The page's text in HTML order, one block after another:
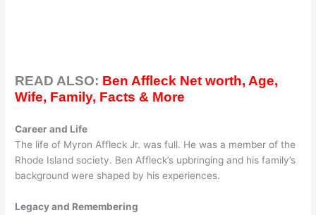
READ ALSO: Ben Affleck Net worth, Age,
Wife, Family, Facts & More
Career and Life
The life of Myron Affleck Jr. was full. He was a member of the
Rhode Island society. Ben Affleck’s upbringing and his family’s
background were shaped by his experiences.
Legacy and Remembering